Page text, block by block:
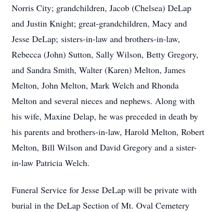
Norris City; grandchildren, Jacob (Chelsea) DeLap
and Justin Knight; great-grandchildren, Macy and
Jesse DeLap; sisters-in-law and brothers-in-law,
Rebecca (John) Sutton, Sally Wilson, Betty Gregory,
and Sandra Smith, Walter (Karen) Melton, James
Melton, John Melton, Mark Welch and Rhonda
Melton and several nieces and nephews. Along with
his wife, Maxine Delap, he was preceded in death by
his parents and brothers-in-law, Harold Melton, Robert
Melton, Bill Wilson and David Gregory and a sister-
in-law Patricia Welch.
Funeral Service for Jesse DeLap will be private with
burial in the DeLap Section of Mt. Oval Cemetery